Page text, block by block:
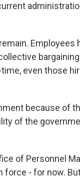
Employees
even those
because of
of the
of Personnel
force - for now.